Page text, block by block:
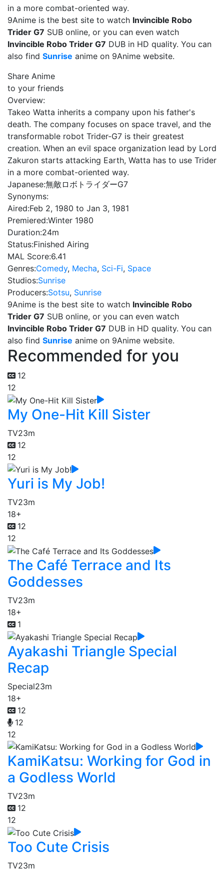
in a more combat-oriented way.
9Anime is the best site to watch Invincible Robo
Trider G7 SUB online, or you can even watch
Invincible Robo Trider G7 DUB in HD quality. You can
also find Sunrise anime on 9Anime website.
Share Anime
to your friends
Overview:
Takeo Watta inherits a company upon his father's
death. The company focuses on space travel, and the
transformable robot Trider-G7 is their greatest
creation. When an evil space organization lead by Lord
Zakuron starts attacking Earth, Watta has to use Trider
in a more combat-oriented way.
Japanese:無敵ロボトライダーG7
Synonyms:
Aired:Feb 2, 1980 to Jan 3, 1981
Premiered:Winter 1980
Duration:24m
Status:Finished Airing
MAL Score:6.41
Genres:Comedy, Mecha, Sci-Fi, Space
Studios:Sunrise
Producers:Sotsu, Sunrise
9Anime is the best site to watch Invincible Robo
Trider G7 SUB online, or you can even watch
Invincible Robo Trider G7 DUB in HD quality. You can
also find Sunrise anime on 9Anime website.
Recommended for you
12
12
My One-Hit Kill Sister
TV23m
12
12
Yuri is My Job!
TV23m
18+
12
12
The Café Terrace and Its
Goddesses
TV23m
18+
1
Ayakashi Triangle Special
Recap
Special23m
18+
12
12
12
KamiKatsu: Working for God in
a Godless World
TV23m
12
12
Too Cute Crisis
TV23m